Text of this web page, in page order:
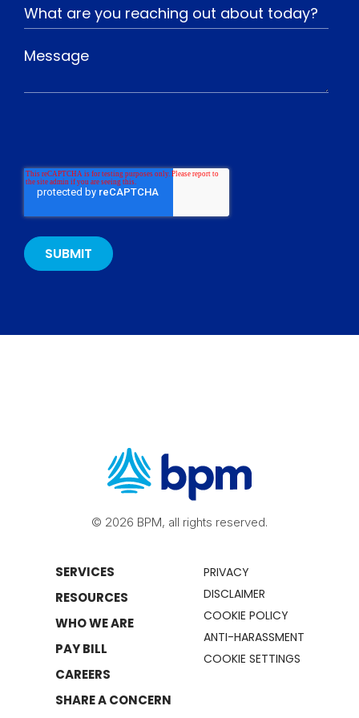
© 2026 BPM, all rights reserved.
SERVICES
RESOURCES
WHO WE ARE
PAY BILL
CAREERS
SHARE A CONCERN
PRIVACY
DISCLAIMER
COOKIE POLICY
ANTI-HARASSMENT
COOKIE SETTINGS